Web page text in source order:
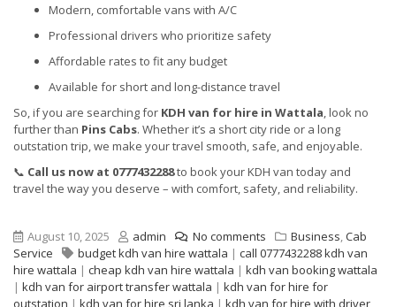
Modern, comfortable vans with A/C
Professional drivers who prioritize safety
Affordable rates to fit any budget
Available for short and long-distance travel
So, if you are searching for KDH van for hire in Wattala, look no
further than Pins Cabs. Whether it’s a short city ride or a long
outstation trip, we make your travel smooth, safe, and enjoyable.
📞 Call us now at 0777432288to book your KDH van today and
travel the way you deserve – with comfort, safety, and reliability.
August 10, 2025 admin No comments Business,Cab
Service
budget kdh van hire wattala | call 0777432288 kdh van
hire wattala | cheap kdh van hire wattala | kdh van booking wattala
| kdh van for airport transfer wattala | kdh van for hire for
outstation | kdh van for hire sri lanka | kdh van for hire with driver